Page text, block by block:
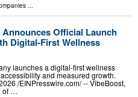
...
Official Launch
Digital-First Wellness
launches a digital-first wellness
and measured growth.
/⁨EINPresswire.com⁩/ -- VibeBoost,
of …